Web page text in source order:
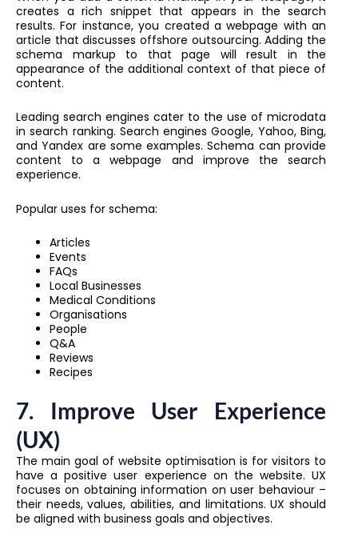
creates a rich snippet that appears in the search
results. For instance, you created a webpage with an
article that discusses offshore outsourcing. Adding the
schema markup to that page will result in the
appearance of the additional context of that piece of
content.
Leading search engines cater to the use of microdata
in search ranking. Search engines Google, Yahoo, Bing,
and Yandex are some examples. Schema can provide
content to a webpage and improve the search
experience.
Popular uses for schema:
Articles
Events
FAQs
Local Businesses
Medical Conditions
Organisations
People
Q&A
Reviews
Recipes
7. Improve User Experience
(UX)
The main goal of website optimisation is for visitors to
have a positive user experience on the website. UX
focuses on obtaining information on user behaviour –
their needs, values, abilities, and limitations. UX should
be aligned with business goals and objectives.